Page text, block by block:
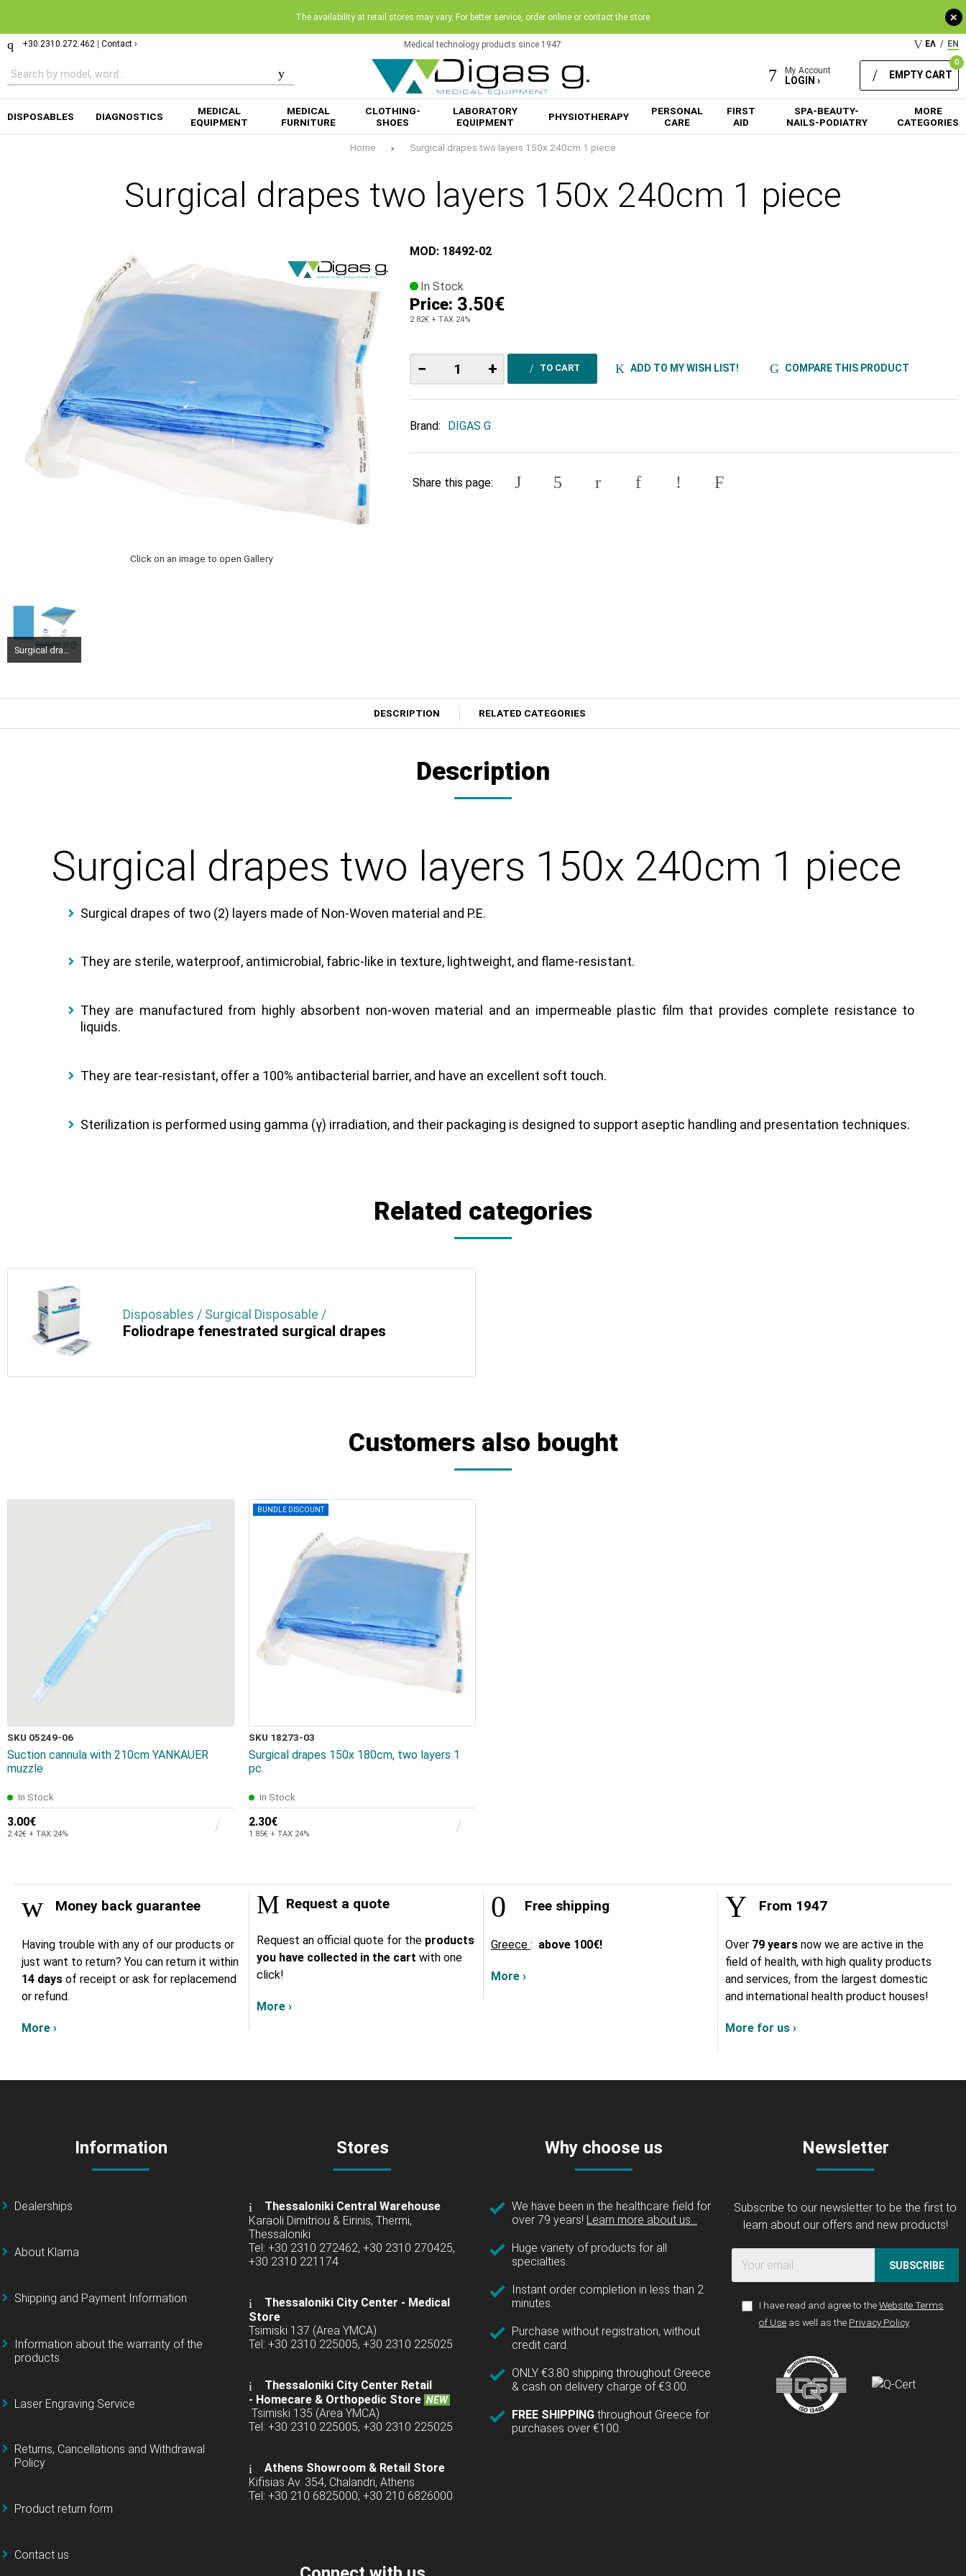
+
The availability at retail stores may vary. For better service, order online or contact the store
+30.2310.272.462 Contact › Medical technology products since 1947 ΕΛ / EN
My Account
LOGIN ›
0
EMPTY CART
DISPOSABLES DIAGNOSTICS
MEDICAL
EQUIPMENT
MEDICAL
FURNITURE
CLOTHING-
SHOES
LABORATORY
EQUIPMENT
PHYSIOTHERAPY
PERSONAL
CARE
FIRST
AID
SPA-BEAUTY-
NAILS-PODIATRY
MORE
CATEGORIES
Home Surgical drapes two layers 150x 240cm 1 piece
Surgical drapes two layers 150x 240cm 1 piece
Click on an image to open Gallery
Surgical drapes two layers 150x 240cm 1 piece (2)
MOD: 18492-02
In Stock
Price: 3.50€
2.82€ + TAX 24%
− + TO CART ADD TO MY WISH LIST! COMPARE THIS PRODUCT
Brand: DIGAS G
Share this page:
DESCRIPTION RELATED CATEGORIES
Description
Surgical drapes two layers 150x 240cm 1 piece
Surgical drapes of two (2) layers made of Non-Woven material and P.E.
They are sterile, waterproof, antimicrobial, fabric-like in texture, lightweight, and flame-resistant.
They are manufactured from highly absorbent non-woven material and an impermeable plastic film that provides complete resistance to
liquids.
They are tear-resistant, offer a 100% antibacterial barrier, and have an excellent soft touch.
Sterilization is performed using gamma (γ) irradiation, and their packaging is designed to support aseptic handling and presentation techniques.
Related categories
Disposables / Surgical Disposable /
Foliodrape fenestrated surgical drapes
Customers also bought
SKU 05249-06
Suction cannula with 210cm YANKAUER
muzzle
In Stock
3.00€
2.42€ + TAX 24%
BUNDLE DISCOUNT
SKU 18273-03
Surgical drapes 150x 180cm, two layers 1
pc.
In Stock
2.30€
1.85€ + TAX 24%
Money back guarantee
Having trouble with any of our products or
just want to return? You can return it within
14 days of receipt or ask for replacemend
or refund.
More ›
Request a quote
Request an official quote for the products
you have collected in the cart with one
click!
More ›
Free shipping
Greece : above 100€!
More ›
From 1947
Over 79 years now we are active in the
field of health, with high quality products
and services, from the largest domestic
and international health product houses!
More for us ›
Information
Dealerships
About Klarna
Shipping and Payment Information
Information about the warranty of the
products
Laser Engraving Service
Returns, Cancellations and Withdrawal
Policy
Product return form
Contact us
Stores
Thessaloniki Central Warehouse
Karaoli Dimitriou & Eirinis, Thermi,
Thessaloniki
Tel: +30 2310 272462, +30 2310 270425,
+30 2310 221174
Thessaloniki City Center - Medical
Store
Tsimiski 137 (Area YMCA)
Tel: +30 2310 225005, +30 2310 225025
Thessaloniki City Center Retail
- Homecare & Orthopedic Store NEW
Tsimiski 135 (Area YMCA)
Tel: +30 2310 225005, +30 2310 225025
Athens Showroom & Retail Store
Kifisias Av. 354, Chalandri, Athens
Tel: +30 210 6825000, +30 210 6826000
Why choose us
We have been in the healthcare field for
over 79 years! Learn more about us...
Huge variety of products for all
specialties.
Instant order completion in less than 2
minutes.
Purchase without registration, without
credit card.
ONLY €3.80 shipping throughout Greece
& cash on delivery charge of €3.00.
FREE SHIPPING throughout Greece for
purchases over €100.
Newsletter
Subscribe to our newsletter to be the first to
learn about our offers and new products!
SUBSCRIBE
I have read and agree to theWebsite Terms
of Use as well as the Privacy Policy